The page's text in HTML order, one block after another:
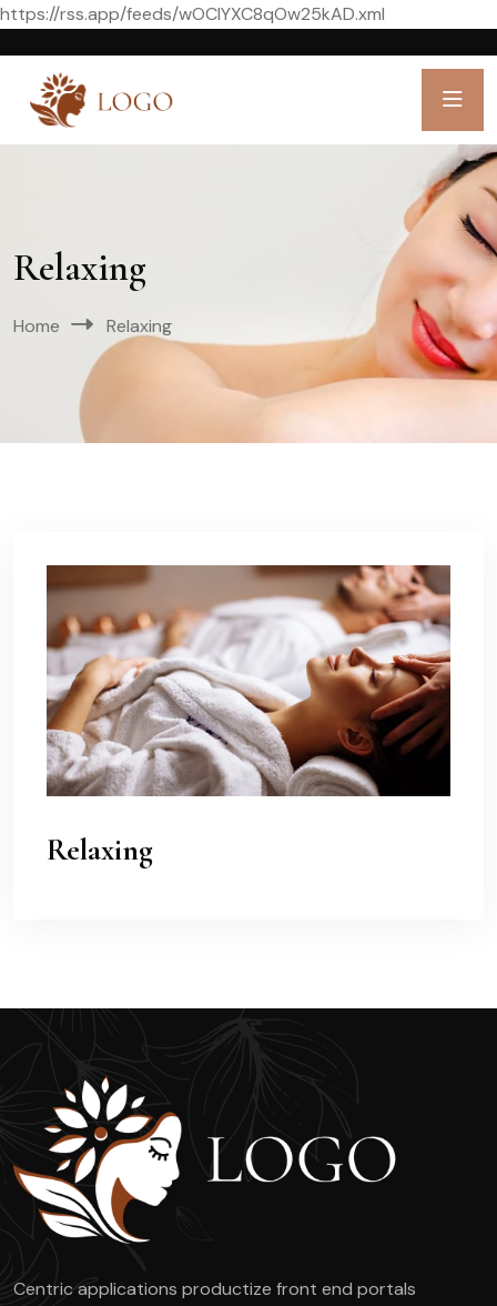
https://rss.app/feeds/wOCIYXC8qOw25kAD.xml
Relaxing
Home Relaxing
Relaxing
Centric applications productize front end portals